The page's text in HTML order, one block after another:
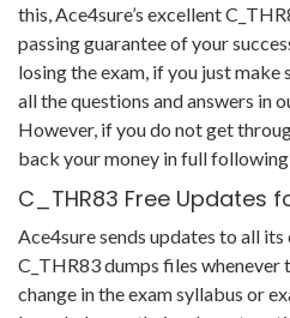
this, Ace4sure’s excellent
passing guarantee of your
losing the exam, if you just make
all the questions and answers in
However, if you do not get
back your money in full
C_THR83 Free Updates
Ace4sure sends updates to all its
C_THR83 dumps files whenever
change in the exam syllabus or